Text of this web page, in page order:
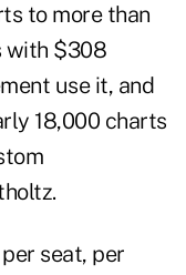
to more than
with $308
use it, and
18,000 charts
seat, per